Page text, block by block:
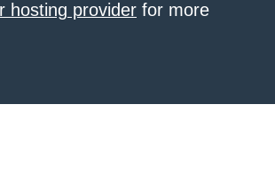
hosting provider for more